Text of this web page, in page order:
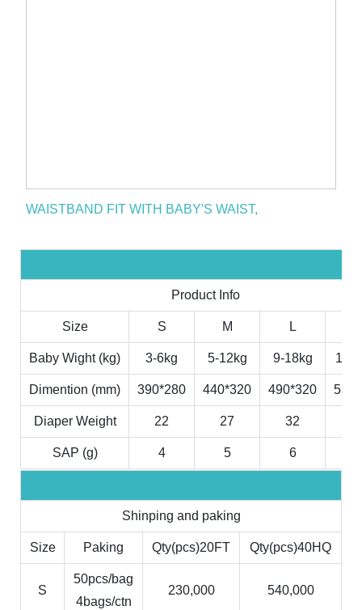
WAISTBAND FIT WITH BABY'S WAIST,
Product Info
Size S M L
5-12kg 9-18kg 11-
Baby Wight (kg) 3-6kg
Dimention (mm) 390*280 440*320 490*320
Diaper Weight 22 27 32
SAP (g) 4 5 6
Shinping and paking
Size Paking Qty(pcs)20FT Qty(pcs)40HQ
S
50pcs/bag
4bags/ctn
230,000 540,000